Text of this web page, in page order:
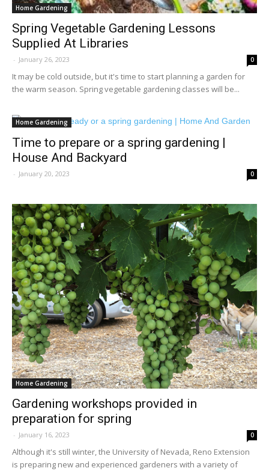
Home Gardening
Spring Vegetable Gardening Lessons
Supplied At Libraries
- January 26, 2023 0
It may be cold outside, but it's time to start planning a garden for
the warm season. Spring vegetable gardening classes will be...
Home Gardening
Time to prepare or a spring gardening |
House And Backyard
- January 20, 2023 0
Home Gardening
Gardening workshops provided in
preparation for spring
- January 16, 2023 0
Although it's still winter, the University of Nevada, Reno Extension
is preparing new and experienced gardeners with a variety of